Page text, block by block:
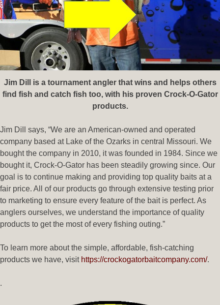
Jim Dill is a tournament angler that wins and helps others
find fish and catch fish too, with his proven Crock-O-Gator
products.
Jim Dill says, “We are an American-owned and operated
company based at Lake of the Ozarks in central Missouri. We
bought the company in 2010, it was founded in 1984. Since we
bought it, Crock-O-Gator has been steadily growing since. Our
goal is to continue making and providing top quality baits at a
fair price. All of our products go through extensive testing prior
to marketing to ensure every feature of the bait is perfect. As
anglers ourselves, we understand the importance of quality
products to get the most of every fishing outing.”
To learn more about the simple, affordable, fish-catching
products we have, visit https://crockogatorbaitcompany.com/.
.